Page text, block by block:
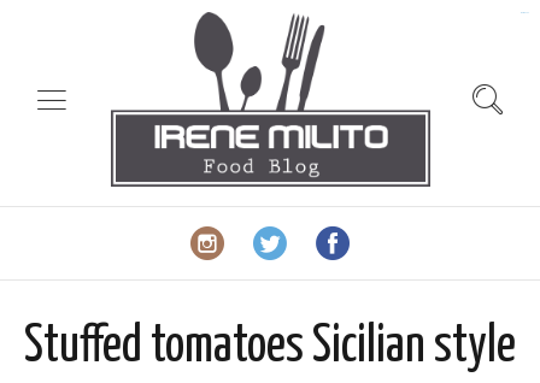
Stuffed tomatoes Sicilian style